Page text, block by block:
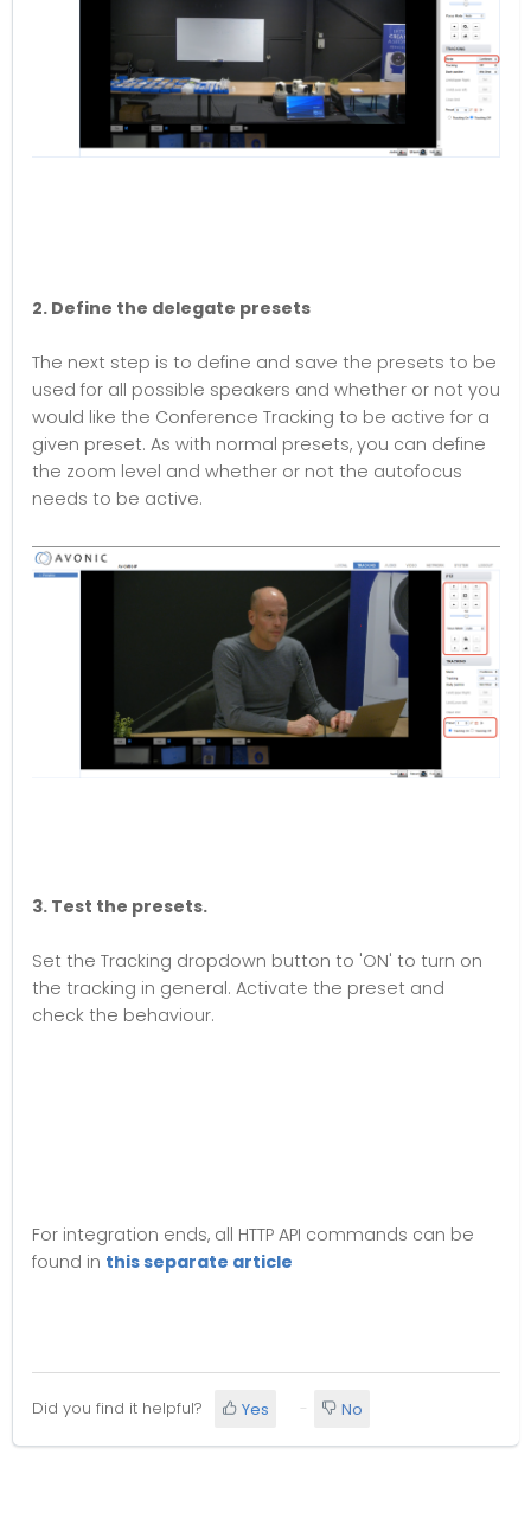
2. Define the delegate presets
The next step is to define and save the presets to be
used for all possible speakers and whether or not you
would like the Conference Tracking to be active for a
given preset. As with normal presets, you can define
the zoom level and whether or not the autofocus
needs to be active.
3. Test the presets.
Set the Tracking dropdown button to 'ON' to turn on
the tracking in general. Activate the preset and
check the behaviour.
For integration ends, all HTTP API commands can be
found in this separate article
Did you find it helpful? Yes No